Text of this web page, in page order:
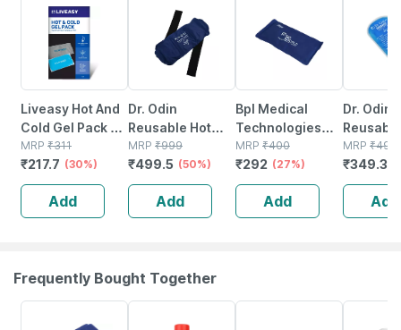
Liveasy Hot And
Cold Gel Pack -
Multipurpose
Reusable Pack
MRP ₹311
₹217.7 (30%)
Add
Dr. Odin
Reusable Hot
And Cold Pack |
Washable Cover
& Adjustable
Strap |
Microwaveable
MRP ₹999
₹499.5 (50%)
Add
Bpl Medical
Technologies
Reusable Hot
And Cold Ice
Pack For Pain
Relief
MRP ₹400
₹292 (27%)
Add
Dr. Odin
Cold
Pain
Cotton
And
MRP ₹499
₹349.3
Add
Frequently Bought Together